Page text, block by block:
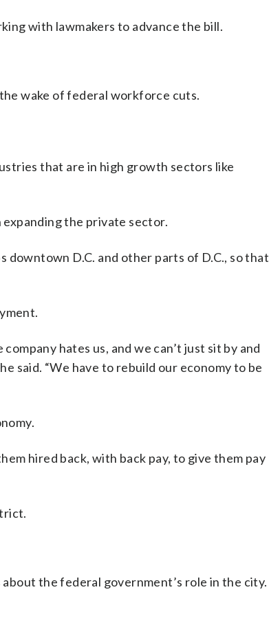
with lawmakers to advance the bill.
wake of federal workforce cuts.
that are in high growth sectors like
the private sector.
D.C. and other parts of D.C., so that
hates us, and we can’t just sit by and
said. “We have to rebuild our economy to be
hired back, with back pay, to give them pay
the federal government’s role in the city.